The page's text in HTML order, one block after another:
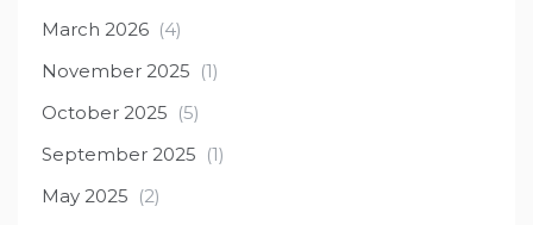
March 2026 (4)
November 2025 (1)
October 2025 (5)
September 2025 (1)
May 2025 (2)